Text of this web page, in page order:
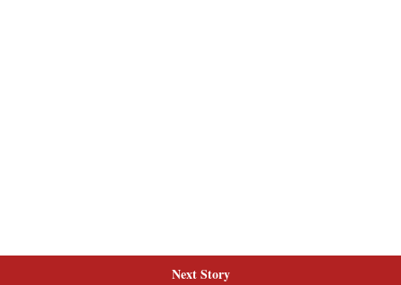
Next Story